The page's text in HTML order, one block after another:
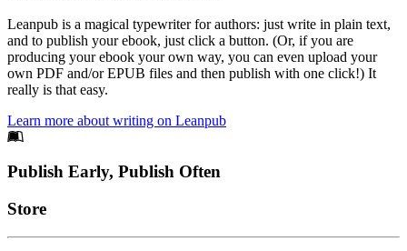
Leanpub is a magical typewriter for authors: just write in plain text,
and to publish your ebook, just click a button. (Or, if you are
producing your ebook your own way, you can even upload your
own PDF and/or EPUB files and then publish with one click!) It
really is that easy.
Learn more about writing on Leanpub
Footer
Publish Early, Publish Often
Links
Store